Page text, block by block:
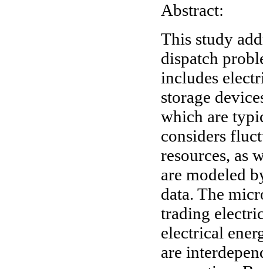
Abstract:
This study
dispatch
includes
storage
which are
considers
resources, as
are modeled
data. The
trading
electrical
are